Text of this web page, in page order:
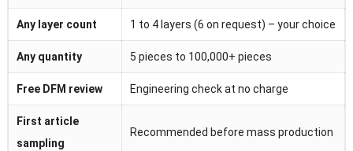
Any layer count 1 to 4 layers (6 on request) – your choice
Any quantity 5 pieces to 100,000+ pieces
Free DFM review Engineering check at no charge
First article
sampling
Recommended before mass production